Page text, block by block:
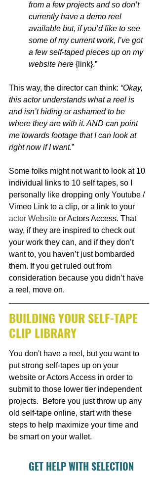
from a few projects and so don’t
currently have a demo reel
available but, if you’d like to see
some of my current work, I’ve got
a few self-taped pieces up on my
website here {link}.”
This way, the director can think: “Okay,
this actor understands what a reel is
and isn’t hiding or ashamed to be
where they are with it. AND can point
me towards footage that I can look at
right now if I want.”
Some folks might not want to look at 10
individual links to 10 self tapes, so I
personally like dropping only Youtube /
Vimeo Link to a clip, or a link to your
actor Website or Actors Access. That
way, if they are inspired to check out
your work they can, and if they don’t
want to, you haven’t just bombarded
them. If you get ruled out from
consideration because you didn’t have
a reel, move on.
BUILDING YOUR SELF-TAPE
CLIP LIBRARY
You don't have a reel, but you want to
put strong self-tapes up on your
website or Actors Access in order to
submit to those lower tier independent
projects.  Before you just throw up any
old self-tape online, start with these
steps to help maximize your time and
be smart on your wallet.
GET HELP WITH SELECTION